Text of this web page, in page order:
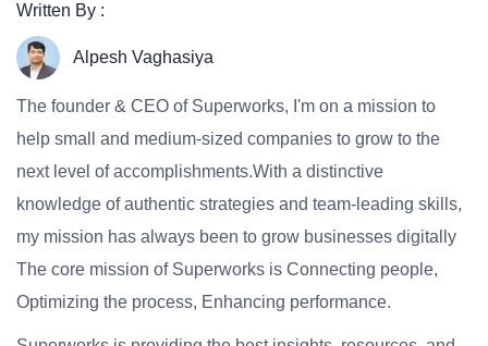
Written By :
Alpesh Vaghasiya
The founder & CEO of Superworks, I'm on a mission to
help small and medium-sized companies to grow to the
next level of accomplishments.With a distinctive
knowledge of authentic strategies and team-leading skills,
my mission has always been to grow businesses digitally
The core mission of Superworks is Connecting people,
Optimizing the process, Enhancing performance.